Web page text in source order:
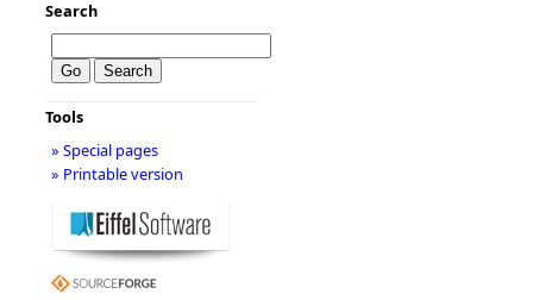
Search
Tools
» Special pages
» Printable version